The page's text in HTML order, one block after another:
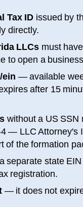
Tax ID issued by
directly.
LLCs must
to open a
ein — available
after 15
without a US SSN
— LLC Attorney's
of the formation
separate state
registration.
— it does not